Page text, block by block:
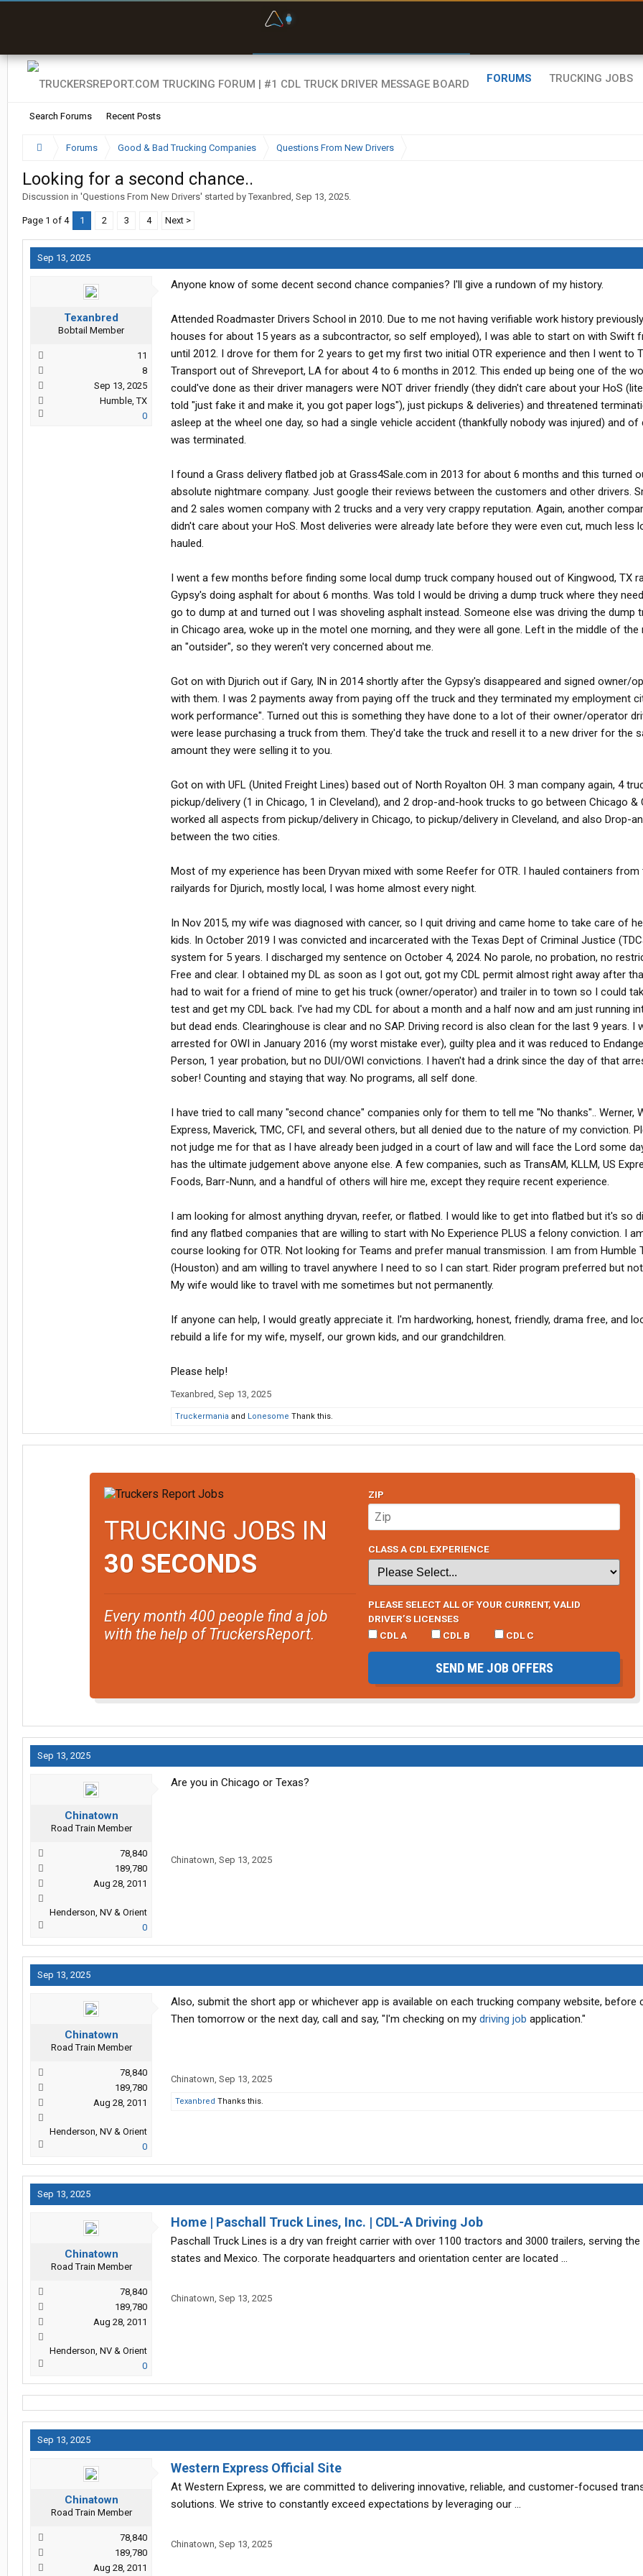
FORUMS
Search Forums Recent Posts
TRUCKING JOBS
Forums Good & Bad Trucking Companies Questions From New Drivers
Looking for a second chance..
Discussion in 'Questions From New Drivers' started by Texanbred, Sep 13, 2025.
Page 1 of 4 1 2 3 4 Next >
Sep 13, 2025
Texanbred
Bobtail Member
11
8
Sep 13, 2025
Humble, TX
0
Anyone know of some decent second chance companies? I'll give a rundown of my history.
Attended Roadmaster Drivers School in 2010. Due to me not having verifiable work history
houses for about 15 years as a subcontractor, so self employed), I was able to start on with Swift
until 2012. I drove for them for 2 years to get my first two initial OTR experience and then I went to
Transport out of Shreveport, LA for about 4 to 6 months in 2012. This ended up being one of the
could've done as their driver managers were NOT driver friendly (they didn't care about your HoS
told "just fake it and make it, you got paper logs"), just pickups & deliveries) and threatened
asleep at the wheel one day, so had a single vehicle accident (thankfully nobody was injured) and of
was terminated.
I found a Grass delivery flatbed job at Grass4Sale.com in 2013 for about 6 months and this turned
absolute nightmare company. Just google their reviews between the customers and other drivers.
and 2 sales women company with 2 trucks and a very very crappy reputation. Again, another
didn't care about your HoS. Most deliveries were already late before they were even cut, much less
hauled.
I went a few months before finding some local dump truck company housed out of Kingwood, TX
Gypsy's doing asphalt for about 6 months. Was told I would be driving a dump truck where they
go to dump at and turned out I was shoveling asphalt instead. Someone else was driving the dump
in Chicago area, woke up in the motel one morning, and they were all gone. Left in the middle of the
an "outsider", so they weren't very concerned about me.
Got on with Djurich out if Gary, IN in 2014 shortly after the Gypsy's disappeared and signed owner/
with them. I was 2 payments away from paying off the truck and they terminated my employment
work performance". Turned out this is something they have done to a lot of their owner/operator
were lease purchasing a truck from them. They'd take the truck and resell it to a new driver for the
amount they were selling it to you.
Got on with UFL (United Freight Lines) based out of North Royalton OH. 3 man company again, 4
pickup/delivery (1 in Chicago, 1 in Cleveland), and 2 drop-and-hook trucks to go between Chicago &
worked all aspects from pickup/delivery in Chicago, to pickup/delivery in Cleveland, and also Drop-
between the two cities.
Most of my experience has been Dryvan mixed with some Reefer for OTR. I hauled containers from
railyards for Djurich, mostly local, I was home almost every night.
In Nov 2015, my wife was diagnosed with cancer, so I quit driving and came home to take care of
kids. In October 2019 I was convicted and incarcerated with the Texas Dept of Criminal Justice
system for 5 years. I discharged my sentence on October 4, 2024. No parole, no probation, no
Free and clear. I obtained my DL as soon as I got out, got my CDL permit almost right away after
had to wait for a friend of mine to get his truck (owner/operator) and trailer in to town so I could
test and get my CDL back. I've had my CDL for about a month and a half now and am just running
but dead ends. Clearinghouse is clear and no SAP. Driving record is also clean for the last 9 years. I
arrested for OWI in January 2016 (my worst mistake ever), guilty plea and it was reduced to
Person, 1 year probation, but no DUI/OWI convictions. I haven't had a drink since the day of that
sober! Counting and staying that way. No programs, all self done.
I have tried to call many "second chance" companies only for them to tell me "No thanks".. Werner,
Express, Maverick, TMC, CFI, and several others, but all denied due to the nature of my conviction.
not judge me for that as I have already been judged in a court of law and will face the Lord some
has the ultimate judgement above anyone else. A few companies, such as TransAM, KLLM, US
Foods, Barr-Nunn, and a handful of others will hire me, except they require recent experience.
I am looking for almost anything dryvan, reefer, or flatbed. I would like to get into flatbed but it's so
find any flatbed companies that are willing to start with No Experience PLUS a felony conviction. I
course looking for OTR. Not looking for Teams and prefer manual transmission. I am from Humble
(Houston) and am willing to travel anywhere I need to so I can start. Rider program preferred but
My wife would like to travel with me sometimes but not permanently.
If anyone can help, I would greatly appreciate it. I'm hardworking, honest, friendly, drama free, and
rebuild a life for my wife, myself, our grown kids, and our grandchildren.
Please help!
Texanbred, Sep 13, 2025
Truckermania and Lonesome Thank this.
TRUCKING JOBS IN
30 SECONDS
Every month 400 people find a job
with the help of TruckersReport.
ZIP
CLASS A CDL EXPERIENCE
PLEASE SELECT ALL OF YOUR CURRENT, VALID
DRIVER’S LICENSES
CDL A
CDL B CDL C
SEND ME JOB OFFERS
Sep 13, 2025
Chinatown
Road Train Member
78,840
189,780
Aug 28, 2011
Henderson, NV & Orient
0
Are you in Chicago or Texas?
Chinatown, Sep 13, 2025
Sep 13, 2025
Chinatown
Road Train Member
78,840
189,780
Aug 28, 2011
Henderson, NV & Orient
0
Also, submit the short app or whichever app is available on each trucking company website, before
Then tomorrow or the next day, call and say, "I'm checking on my driving job application."
Chinatown, Sep 13, 2025
Texanbred Thanks this.
Sep 13, 2025
Chinatown
Road Train Member
78,840
189,780
Aug 28, 2011
Henderson, NV & Orient
0
Home | Paschall Truck Lines, Inc. | CDL-A Driving Job
Paschall Truck Lines is a dry van freight carrier with over 1100 tractors and 3000 trailers, serving the
states and Mexico. The corporate headquarters and orientation center are located …
Chinatown, Sep 13, 2025
Sep 13, 2025
Chinatown
Road Train Member
78,840
189,780
Aug 28, 2011
Western Express Official Site
At Western Express, we are committed to delivering innovative, reliable, and customer-focused
solutions. We strive to constantly exceed expectations by leveraging our …
Chinatown, Sep 13, 2025